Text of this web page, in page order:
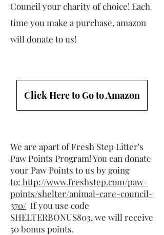
Council your charity of choice! Each
time you make a purchase, amazon
will donate to us!
We are apart of Fresh Step Litter's
Paw Points Program! You can donate
your Paw Points to us by going
to: http://www.freshstep.com/paw-
points/shelter/animal-care-council-
370/ If you use code
SHELTERBONUS803, we will receive
50 bonus points.
Click Here to Go to Amazon